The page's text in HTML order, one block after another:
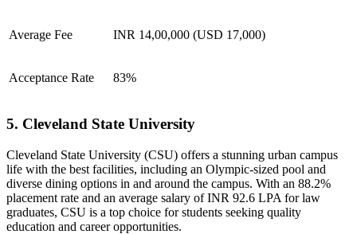
Average Fee INR 14,00,000 (USD 17,000)
Acceptance Rate 83%
5. Cleveland State University
Cleveland State University (CSU) offers a stunning urban campus
life with the best facilities, including an Olympic-sized pool and
diverse dining options in and around the campus. With an 88.2%
placement rate and an average salary of INR 92.6 LPA for law
graduates, CSU is a top choice for students seeking quality
education and career opportunities.